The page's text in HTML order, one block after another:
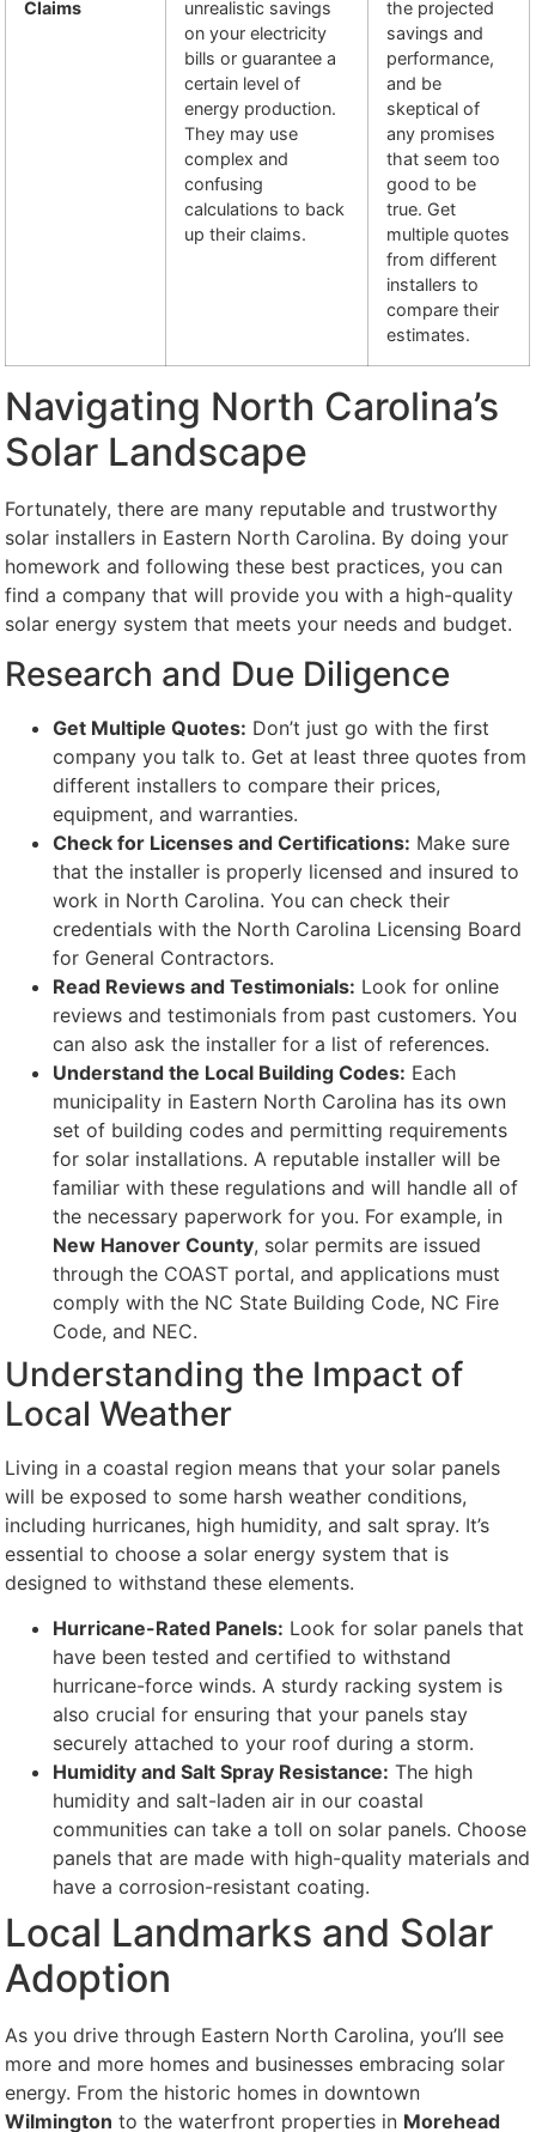
Claims
unrealistic savings
on your electricity
bills or guarantee a
certain level of
energy production.
They may use
complex and
confusing
calculations to back
up their claims.
the projected
savings and
performance,
and be
skeptical of
any promises
that seem too
good to be
true. Get
multiple quotes
from different
installers to
compare their
estimates.
Navigating North Carolina’s
Solar Landscape
Fortunately, there are many reputable and trustworthy
solar installers in Eastern North Carolina. By doing your
homework and following these best practices, you can
find a company that will provide you with a high-quality
solar energy system that meets your needs and budget.
Research and Due Diligence
Get Multiple Quotes: Don’t just go with the first
company you talk to. Get at least three quotes from
different installers to compare their prices,
equipment, and warranties.
Check for Licenses and Certifications: Make sure
that the installer is properly licensed and insured to
work in North Carolina. You can check their
credentials with the North Carolina Licensing Board
for General Contractors.
Read Reviews and Testimonials: Look for online
reviews and testimonials from past customers. You
can also ask the installer for a list of references.
Understand the Local Building Codes: Each
municipality in Eastern North Carolina has its own
set of building codes and permitting requirements
for solar installations. A reputable installer will be
familiar with these regulations and will handle all of
the necessary paperwork for you. For example, in
New Hanover County, solar permits are issued
through the COAST portal, and applications must
comply with the NC State Building Code, NC Fire
Code, and NEC.
Understanding the Impact of
Local Weather
Living in a coastal region means that your solar panels
will be exposed to some harsh weather conditions,
including hurricanes, high humidity, and salt spray. It’s
essential to choose a solar energy system that is
designed to withstand these elements.
Hurricane-Rated Panels: Look for solar panels that
have been tested and certified to withstand
hurricane-force winds. A sturdy racking system is
also crucial for ensuring that your panels stay
securely attached to your roof during a storm.
Humidity and Salt Spray Resistance: The high
humidity and salt-laden air in our coastal
communities can take a toll on solar panels. Choose
panels that are made with high-quality materials and
have a corrosion-resistant coating.
Local Landmarks and Solar
Adoption
As you drive through Eastern North Carolina, you’ll see
more and more homes and businesses embracing solar
energy. From the historic homes in downtown
Wilmington to the waterfront properties in Morehead